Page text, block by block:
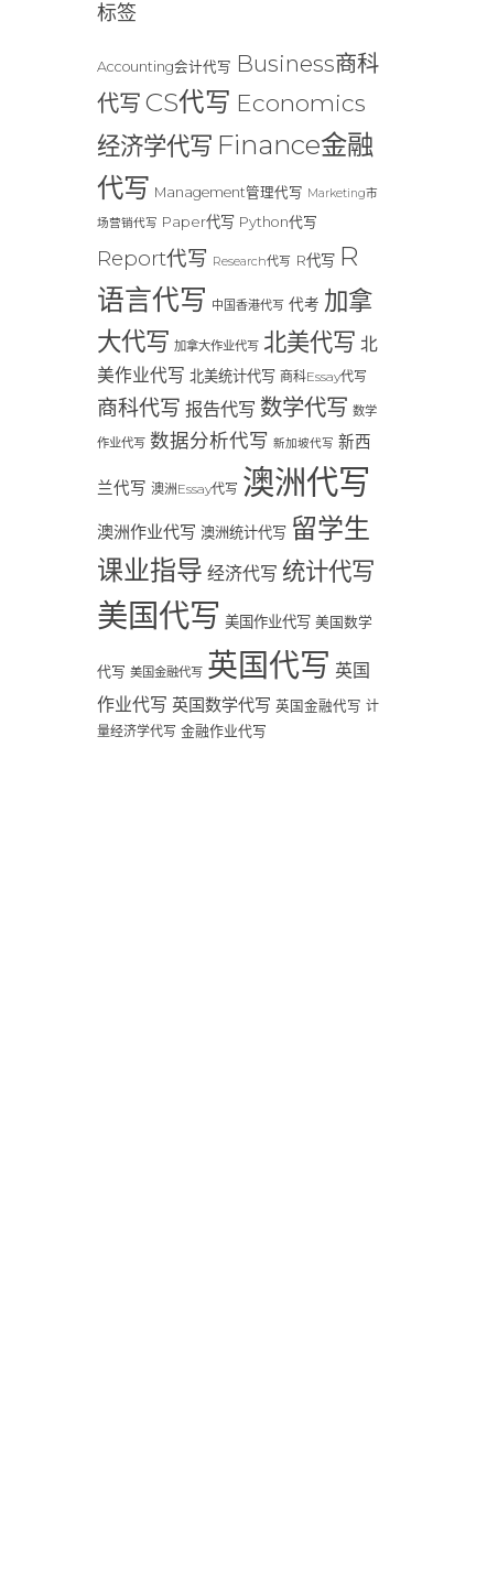
标签
Accounting会计代写 Business商科
代写 CS代写 Economics
经济学代写 Finance金融
代写 Management管理代写 Marketing市
场营销代写 Paper代写 Python代写
Report代写 Research代写 R代写 R
语言代写 中国香港代写 代考 加拿
大代写 加拿大作业代写 北美代写 北
美作业代写 北美统计代写 商科Essay代写
商科代写 报告代写 数学代写 数学
作业代写 数据分析代写 新加坡代写 新西
兰代写 澳洲Essay代写 澳洲代写
澳洲作业代写 澳洲统计代写 留学生
课业指导 经济代写 统计代写
美国代写 美国作业代写 美国数学
代写 美国金融代写 英国代写 英国
作业代写 英国数学代写 英国金融代写 计
量经济学代写 金融作业代写